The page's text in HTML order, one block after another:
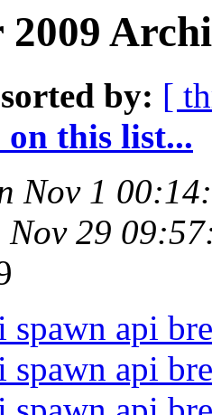
by: [
this list...
Nov 1
Nov 29
spawn api
spawn api